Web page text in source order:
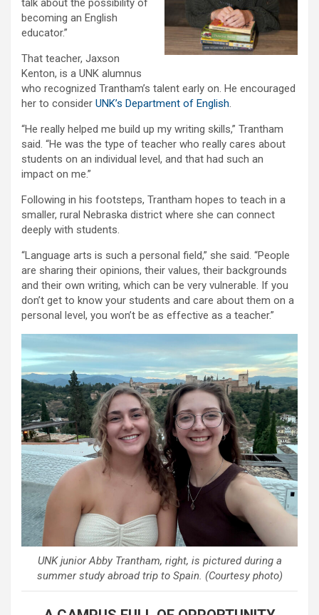
talk about the possibility of
becoming an English
educator.”
That teacher, Jaxson
Kenton, is a UNK alumnus
who recognized Trantham’s talent early on. He encouraged
her to consider UNK’s Department of English.
“He really helped me build up my writing skills,” Trantham
said. “He was the type of teacher who really cares about
students on an individual level, and that had such an
impact on me.”
Following in his footsteps, Trantham hopes to teach in a
smaller, rural Nebraska district where she can connect
deeply with students.
“Language arts is such a personal field,” she said. “People
are sharing their opinions, their values, their backgrounds
and their own writing, which can be very vulnerable. If you
don’t get to know your students and care about them on a
personal level, you won’t be as effective as a teacher.”
UNK junior Abby Trantham, right, is pictured during a
summer study abroad trip to Spain. (Courtesy photo)